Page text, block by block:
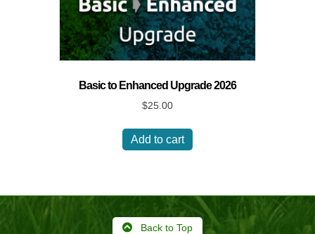
Basic to Enhanced Upgrade 2026
$25.00
Add to cart
Back to Top